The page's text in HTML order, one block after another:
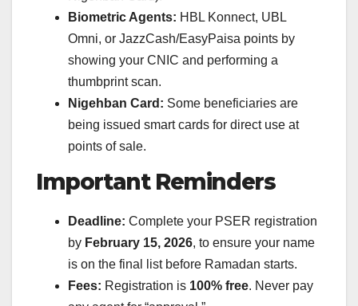
Biometric Agents: HBL Konnect, UBL
Omni, or JazzCash/EasyPaisa points by
showing your CNIC and performing a
thumbprint scan.
Nigehban Card: Some beneficiaries are
being issued smart cards for direct use at
points of sale.
Important Reminders
Deadline: Complete your PSER registration
by February 15, 2026, to ensure your name
is on the final list before Ramadan starts.
Fees: Registration is 100% free. Never pay